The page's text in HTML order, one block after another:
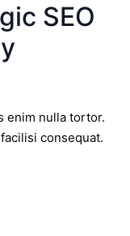
SEO
enim nulla tortor.
consequat.